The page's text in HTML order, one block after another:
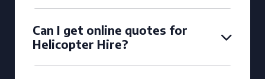
Can I get online quotes for
Helicopter Hire?